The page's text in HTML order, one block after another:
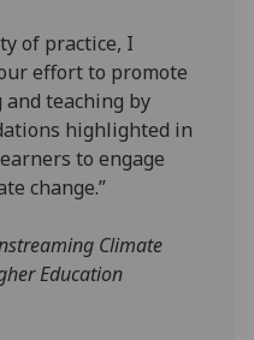
of practice, I
effort to promote
teaching by
highlighted in
to engage
change.”
Climate
Education